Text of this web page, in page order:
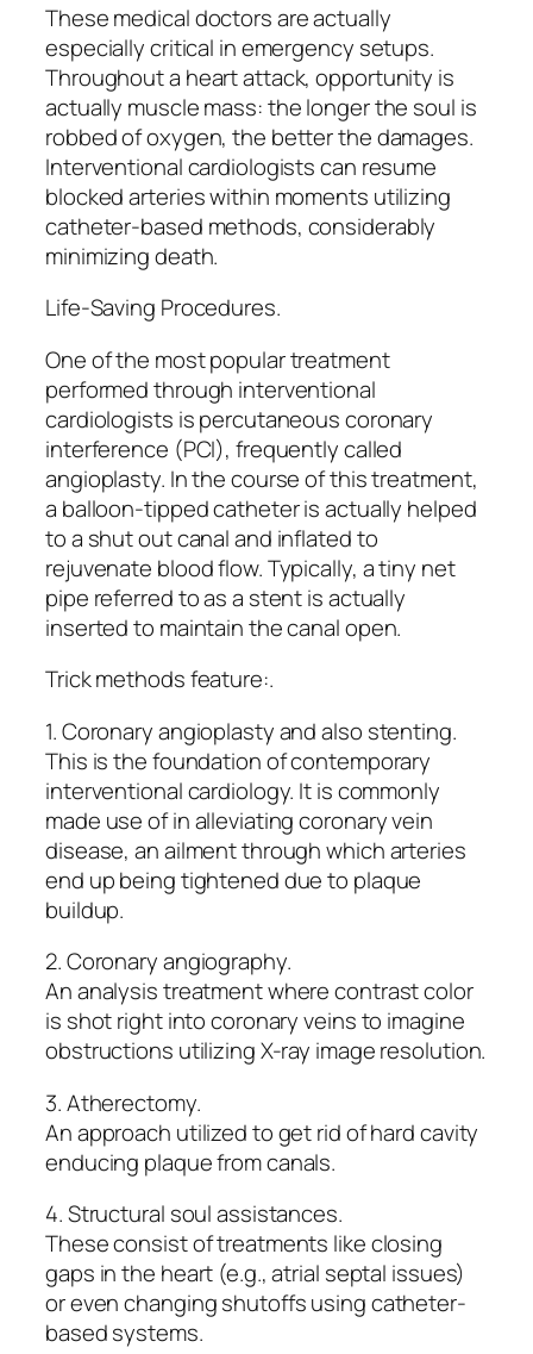
These medical doctors are actually
especially critical in emergency setups.
Throughout a heart attack, opportunity is
actually muscle mass: the longer the soul is
robbed of oxygen, the better the damages.
Interventional cardiologists can resume
blocked arteries within moments utilizing
catheter-based methods, considerably
minimizing death.
Life-Saving Procedures.
One of the most popular treatment
performed through interventional
cardiologists is percutaneous coronary
interference (PCI), frequently called
angioplasty. In the course of this treatment,
a balloon-tipped catheter is actually helped
to a shut out canal and inflated to
rejuvenate blood flow. Typically, a tiny net
pipe referred to as a stent is actually
inserted to maintain the canal open.
Trick methods feature:.
1. Coronary angioplasty and also stenting.
This is the foundation of contemporary
interventional cardiology. It is commonly
made use of in alleviating coronary vein
disease, an ailment through which arteries
end up being tightened due to plaque
buildup.
2. Coronary angiography.
An analysis treatment where contrast color
is shot right into coronary veins to imagine
obstructions utilizing X-ray image resolution.
3. Atherectomy.
An approach utilized to get rid of hard cavity
enducing plaque from canals.
4. Structural soul assistances.
These consist of treatments like closing
gaps in the heart (e.g., atrial septal issues)
or even changing shutoffs using catheter-
based systems.